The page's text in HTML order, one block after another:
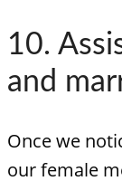
10.
and
Once we
our female